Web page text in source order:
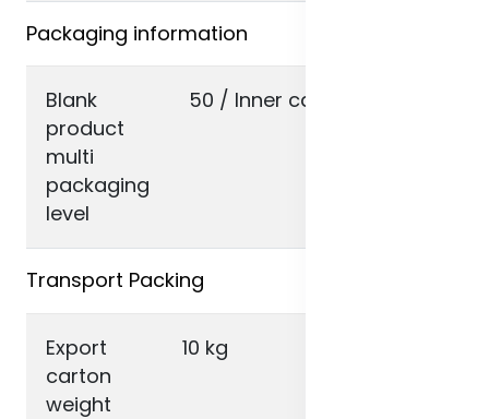
Packaging information
Blank
product
multi
packaging
level
50 / Inner carton
Transport Packing
Export
carton
weight
10 kg